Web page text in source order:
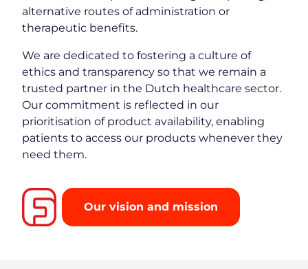
alternative routes of administration or
therapeutic benefits.
We are dedicated to fostering a culture of
ethics and transparency so that we remain a
trusted partner in the Dutch healthcare sector.
Our commitment is reflected in our
prioritisation of product availability, enabling
patients to access our products whenever they
need them.
Our vision and mission